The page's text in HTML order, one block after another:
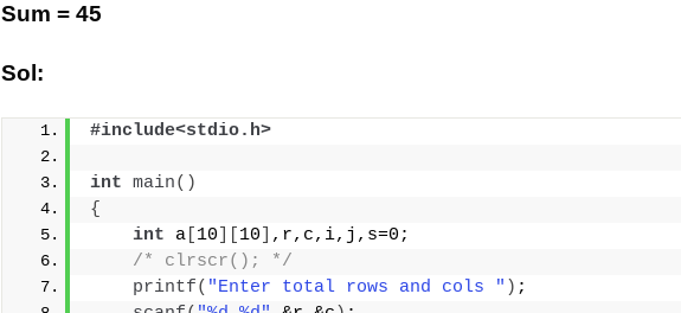
Sum = 45
Sol:
#include<stdio.h>
int main()
{
int a 10 10
,r,c,i,j,s=0;
/* clrscr(); */
printf( "Enter total rows and cols " ) ;